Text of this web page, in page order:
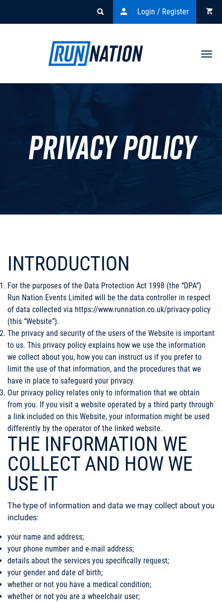
Login / Register
Privacy policy
INTRODUCTION
For the purposes of the Data Protection Act 1998 (the “DPA”)
Run Nation Events Limited will be the data controller in respect
of data collected via https://www.runnation.co.uk/privacy-policy
(this “Website”).
The privacy and security of the users of the Website is important
to us. This privacy policy explains how we use the information
we collect about you, how you can instruct us if you prefer to
limit the use of that information, and the procedures that we
have in place to safeguard your privacy.
Our privacy policy relates only to information that we obtain
from you. If you visit a website operated by a third party through
a link included on this Website, your information might be used
differently by the operator of the linked website.
THE INFORMATION WE
COLLECT AND HOW WE
USE IT
The type of information and data we may collect about you
includes:
your name and address;
your phone number and e-mail address;
details about the services you specifically request;
your gender and date of birth;
whether or not you have a medical condition;
whether or not you are a wheelchair user;